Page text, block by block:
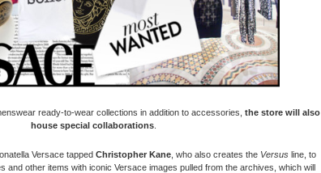
ready-to-wear collections in addition to accessories, the store will also
house special collaborations.
Versace tappedChristopher Kane, who also creates the Versusline, to
and other items with iconic Versace images pulled from the archives, which will